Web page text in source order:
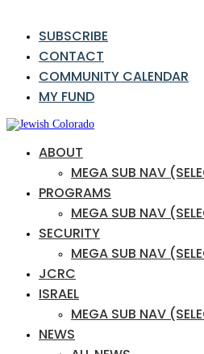
SUBSCRIBE
CONTACT
COMMUNITY CALENDAR
MY FUND
ABOUT
MEGA SUB NAV
PROGRAMS
MEGA SUB NAV
SECURITY
MEGA SUB NAV
JCRC
ISRAEL
MEGA SUB NAV
NEWS